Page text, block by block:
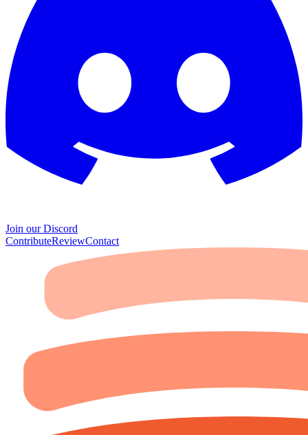
Join our Discord
ContributeReviewContact